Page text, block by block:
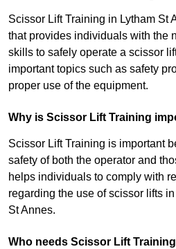
Scissor Lift Training in Lytham St
that provides individuals with the
skills to safely operate a scissor
important topics such as safety
proper use of the equipment.
Why is Scissor Lift Training
Scissor Lift Training is important
safety of both the operator and
helps individuals to comply with
regarding the use of scissor lifts
St Annes.
Who needs Scissor Lift